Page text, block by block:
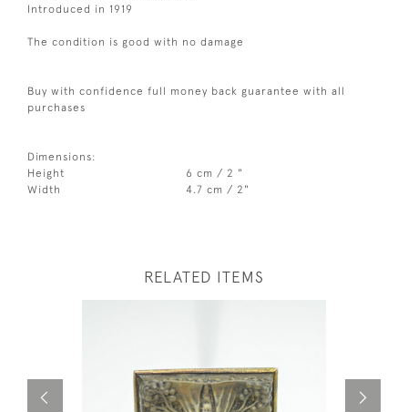
Introduced in 1919
The condition is good with no damage
Buy with confidence full money back guarantee with all
purchases
Dimensions:
Height
6 cm / 2 "
Width
4.7 cm / 2"
RELATED ITEMS